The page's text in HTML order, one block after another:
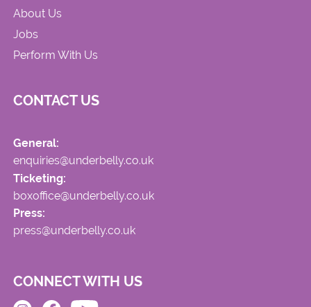
About Us
Jobs
Perform With Us
CONTACT US
General:
enquiries@underbelly.co.uk
Ticketing:
boxoffice@underbelly.co.uk
Press:
press@underbelly.co.uk
CONNECT WITH US